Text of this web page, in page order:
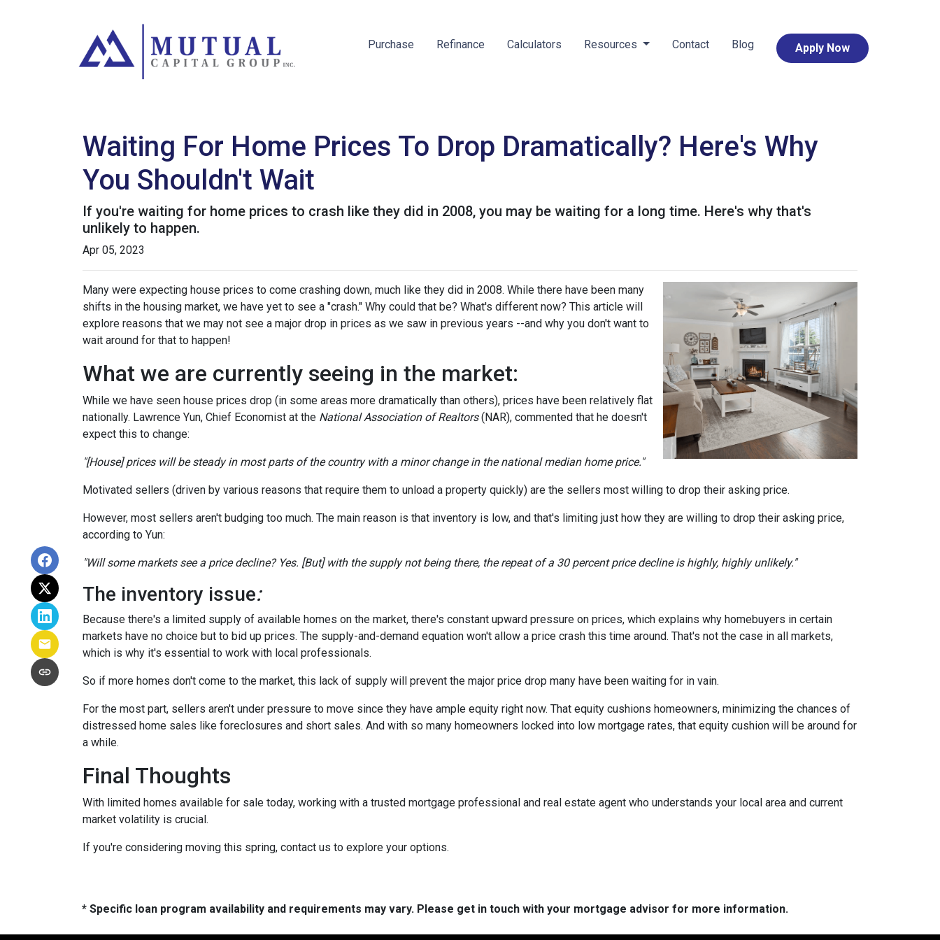
Purchase Refinance Calculators Resources Contact Blog Apply Now
Waiting For Home Prices To Drop Dramatically? Here's Why
You Shouldn't Wait
If you're waiting for home prices to crash like they did in 2008, you may be waiting for a long time. Here's why that's
unlikely to happen.
Apr 05, 2023
Many were expecting house prices to come crashing down, much like they did in 2008. While there have been many
shifts in the housing market, we have yet to see a "crash." Why could that be? What's different now? This article will
explore reasons that we may not see a major drop in prices as we saw in previous years --and why you don't want to
wait around for that to happen!
What we are currently seeing in the market:
While we have seen house prices drop (in some areas more dramatically than others), prices have been relatively flat
nationally. Lawrence Yun, Chief Economist at the National Association of Realtors(NAR), commented that he doesn't
expect this to change:
"[House] prices will be steady in most parts of the country with a minor change in the national median home price."
Motivated sellers (driven by various reasons that require them to unload a property quickly) are the sellers most willing to drop their asking price.
However, most sellers aren't budging too much. The main reason is that inventory is low, and that's limiting just how they are willing to drop their asking price,
according to Yun:
"Will some markets see a price decline? Yes. [But] with the supply not being there, the repeat of a 30 percent price decline is highly, highly unlikely."
The inventory issue:
Because there's a limited supply of available homes on the market, there's constant upward pressure on prices, which explains why homebuyers in certain
markets have no choice but to bid up prices. The supply-and-demand equation won't allow a price crash this time around. That's not the case in all markets,
which is why it's essential to work with local professionals.
So if more homes don't come to the market, this lack of supply will prevent the major price drop many have been waiting for in vain.
For the most part, sellers aren't under pressure to move since they have ample equity right now. That equity cushions homeowners, minimizing the chances of
distressed home sales like foreclosures and short sales. And with so many homeowners locked into low mortgage rates, that equity cushion will be around for
a while.
Final Thoughts
With limited homes available for sale today, working with a trusted mortgage professional and real estate agent who understands your local area and current
market volatility is crucial.
If you're considering moving this spring, contact us to explore your options.
* Specific loan program availability and requirements may vary. Please get in touch with your mortgage advisor for more information.